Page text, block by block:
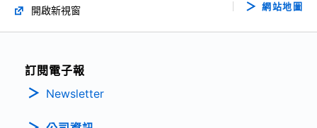
開啟新視窗 網站地圖
訂閱電子報
Newsletter